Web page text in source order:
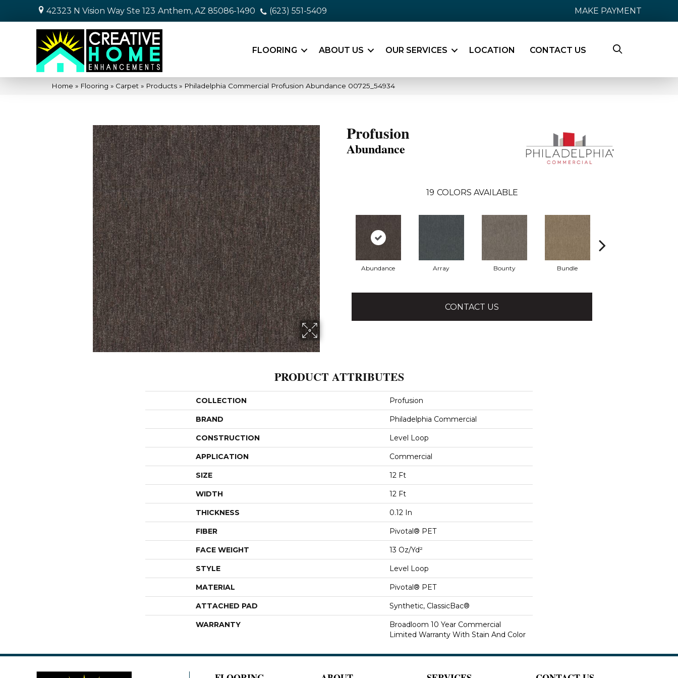
42323 N Vision Way Ste 123 Anthem, AZ 85086-1490 (623) 551-5409 MAKE PAYMENT
FLOORING ABOUT US OUR SERVICES LOCATION CONTACT US
Home » Flooring » Carpet » Products » Philadelphia Commercial Profusion Abundance 00725_54934
Profusion
Abundance
19 COLORS AVAILABLE
Abundance Array Bounty Bundle
CONTACT US
PRODUCT ATTRIBUTES
COLLECTION Profusion
BRAND Philadelphia Commercial
CONSTRUCTION Level Loop
APPLICATION Commercial
SIZE 12 Ft
WIDTH 12 Ft
THICKNESS 0.12 In
FIBER Pivotal® PET
FACE WEIGHT 13 Oz/yd²
STYLE Level Loop
MATERIAL Pivotal® PET
ATTACHED PAD Synthetic, ClassicBac®
WARRANTY
Broadloom 10 Year Commercial
Limited Warranty With Stain And Color